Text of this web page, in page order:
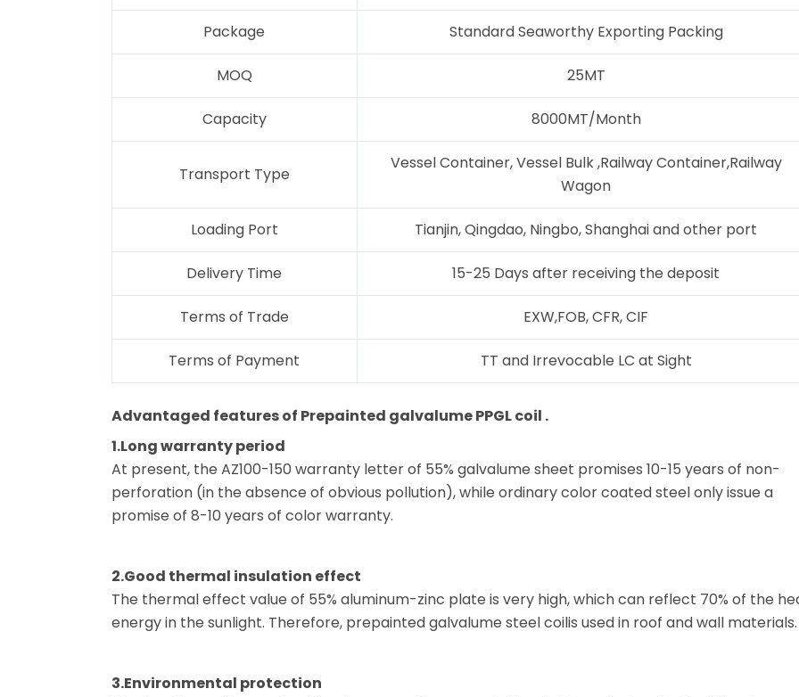
Package Standard Seaworthy Exporting Packing
MOQ 25MT
Capacity 8000MT/Month
Transport Type
Vessel Container, Vessel Bulk ,Railway Container,Railway
Wagon
Loading Port Tianjin, Qingdao, Ningbo, Shanghai and other port
Delivery Time 15-25 Days after receiving the deposit
Terms of Trade EXW,FOB, CFR, CIF
Terms of Payment TT and Irrevocable LC at Sight
Advantaged features of Prepainted galvalume PPGL coil .
1.Long warranty period
At present, the AZ100-150 warranty letter of 55% galvalume sheet promises 10-15 years of non-
perforation (in the absence of obvious pollution), while ordinary color coated steel only issue a
promise of 8-10 years of color warranty.
2.Good thermal insulation effect
The thermal effect value of 55% aluminum-zinc plate is very high, which can reflect 70% of the
energy in the sunlight. Therefore, prepainted galvalume steel coilis used in roof and wall materials.
3.Environmental protection